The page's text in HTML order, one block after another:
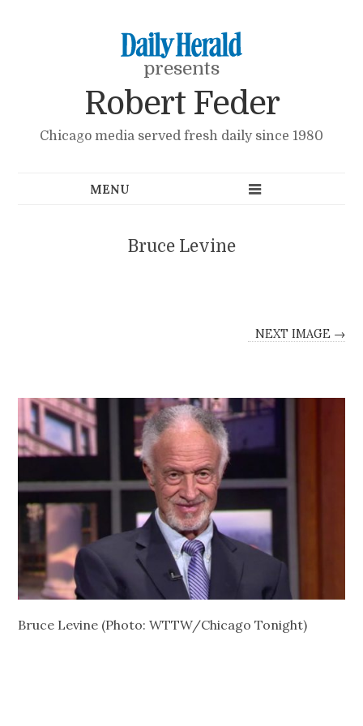
presents
Robert Feder
Chicago media served fresh daily since 1980
Bruce Levine
NEXT IMAGE →
Bruce Levine (Photo: WTTW/Chicago Tonight)